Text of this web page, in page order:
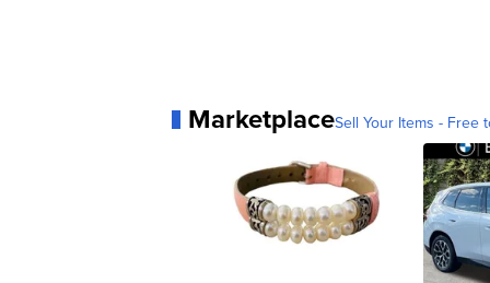
MarketplaceSell Your Items - Free